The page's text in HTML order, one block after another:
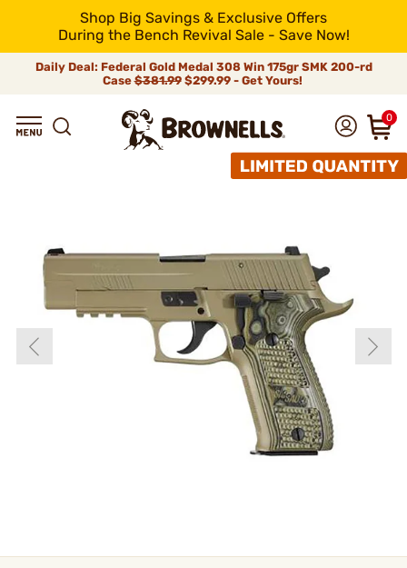
Shop Big Savings & Exclusive Offers
During the Bench Revival Sale - Save Now!
Daily Deal: Federal Gold Medal 308 Win 175gr SMK 200-rd
Case$381.99$299.99 - Get Yours!
0